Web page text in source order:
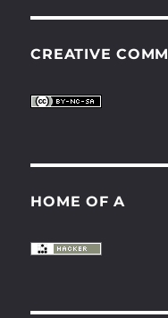
CREATIVE
HOME OF A